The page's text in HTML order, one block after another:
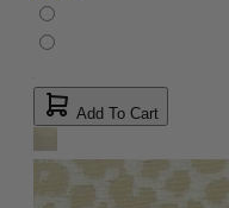
Add To Cart